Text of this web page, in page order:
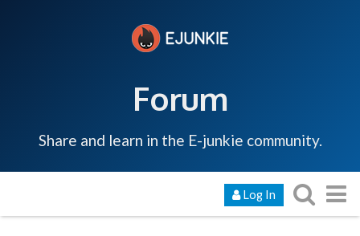
Forum
Share and learn in the E-junkie community.
Log In